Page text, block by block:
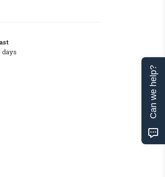
Can we help?